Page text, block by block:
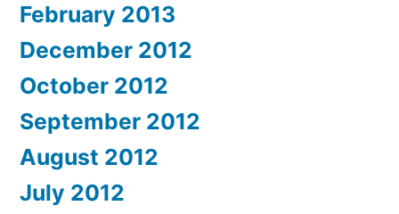
February 2013
December 2012
October 2012
September 2012
August 2012
July 2012